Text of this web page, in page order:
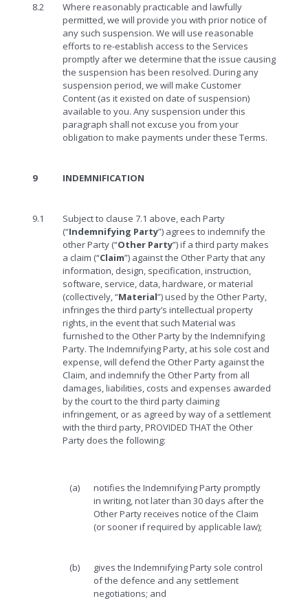
8.2
Where reasonably practicable and lawfully
permitted, we will provide you with prior notice of
any such suspension. We will use reasonable
efforts to re-establish access to the Services
promptly after we determine that the issue causing
the suspension has been resolved. During any
suspension period, we will make Customer
Content (as it existed on date of suspension)
available to you. Any suspension under this
paragraph shall not excuse you from your
obligation to make payments under these Terms.
9 INDEMNIFICATION
9.1
Subject to clause 7.1 above, each Party
(“Indemnifying Party”) agrees to indemnify the
other Party (“Other Party”) if a third party makes
a claim (“Claim”) against the Other Party that any
information, design, specification, instruction,
software, service, data, hardware, or material
(collectively, “Material”) used by the Other Party,
infringes the third party’s intellectual property
rights, in the event that such Material was
furnished to the Other Party by the Indemnifying
Party. The Indemnifying Party, at his sole cost and
expense, will defend the Other Party against the
Claim, and indemnify the Other Party from all
damages, liabilities, costs and expenses awarded
by the court to the third party claiming
infringement, or as agreed by way of a settlement
with the third party, PROVIDED THAT the Other
Party does the following:
(a)
notifies the Indemnifying Party promptly
in writing, not later than 30 days after the
Other Party receives notice of the Claim
(or sooner if required by applicable law);
(b)
gives the Indemnifying Party sole control
of the defence and any settlement
negotiations; and